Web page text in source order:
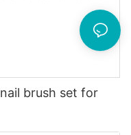
brush set for